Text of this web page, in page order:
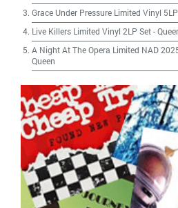
Grace Under Pressure Limited Vinyl
Live Killers Limited Vinyl 2LP Set-
A Night At The Opera Limited NAD
Queen